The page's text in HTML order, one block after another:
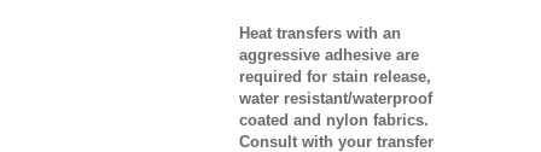
Heat transfers with an
aggressive adhesive are
required for stain release,
water resistant/waterproof
coated and nylon fabrics.
Consult with your transfer